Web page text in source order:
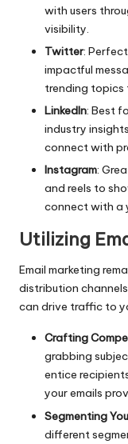
with users
visibility.
Twitter:
impactful
trending topics
LinkedIn: Best
industry
connect with
Instagram:
and reels to
connect with a
Utilizing
Email marketing
distribution
can drive traffic to
Crafting
grabbing
entice
your emails
Segmenting
different